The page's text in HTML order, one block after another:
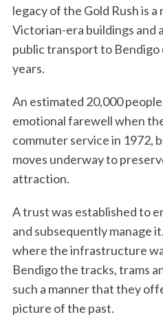
legacy of the Gold Rush is
Victorian-era buildings and
public transport to
years.
An estimated 20,000
emotional farewell when
commuter service in 1972,
moves underway to
attraction.
A trust was established to
and subsequently manage
where the infrastructure
Bendigo the tracks, trams
such a manner that they
picture of the past.